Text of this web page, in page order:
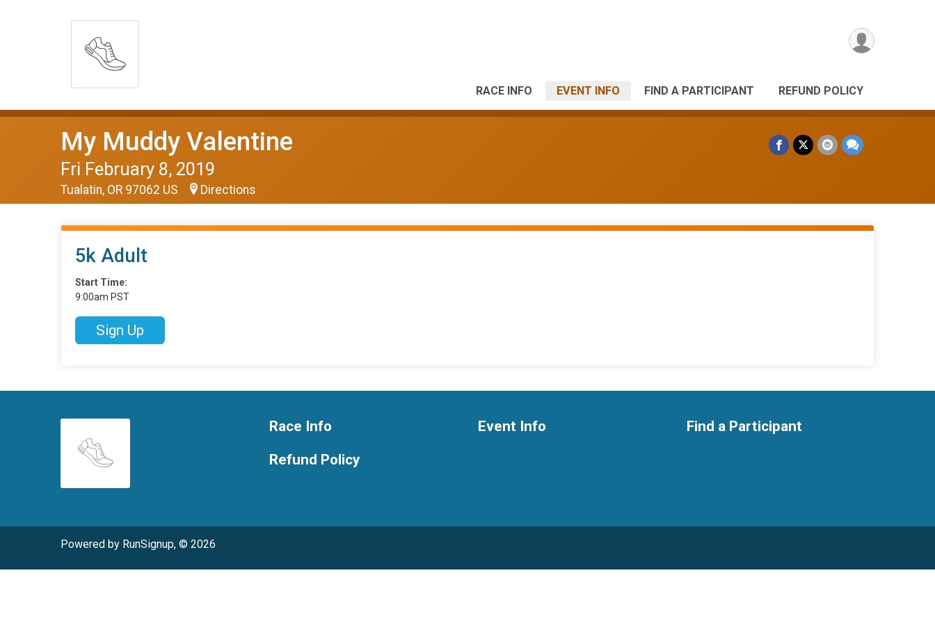
RACE INFO EVENT INFO FIND A PARTICIPANT REFUND POLICY
My Muddy Valentine
Fri February 8, 2019
Tualatin, OR 97062 US Directions
5k Adult
Start Time:
9:00am PST
Sign Up
Race Info
Refund Policy
Event Info Find a Participant
Powered by RunSignup, © 2026